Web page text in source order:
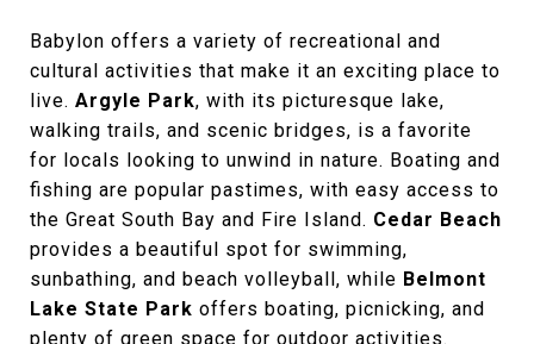
Babylon offers a variety of recreational and
cultural activities that make it an exciting place to
live. Argyle Park, with its picturesque lake,
walking trails, and scenic bridges, is a favorite
for locals looking to unwind in nature. Boating and
fishing are popular pastimes, with easy access to
the Great South Bay and Fire Island. Cedar Beach
provides a beautiful spot for swimming,
sunbathing, and beach volleyball, while Belmont
Lake State Park offers boating, picnicking, and
plenty of green space for outdoor activities.